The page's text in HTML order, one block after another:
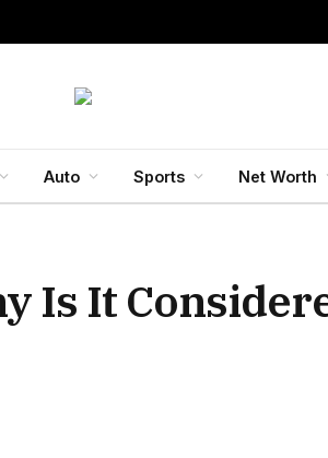
Auto Sports Net Worth
Is It